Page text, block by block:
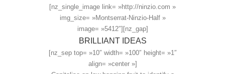
[nz_single_image link= »http://ninzio.com »
img_size= »Montserrat-Ninzio-Half »
image= »5412″][nz_gap]
BRILLIANT IDEAS
[nz_sep top= »10″ width= »100″ height= »1″
align= »center »]